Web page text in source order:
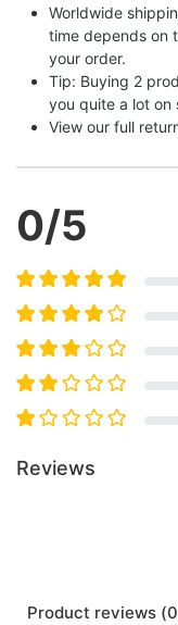
Worldwide
time depends on
your order.
Tip: Buying 2
you quite a lot on
View our full
0/5
Reviews
Product reviews (0